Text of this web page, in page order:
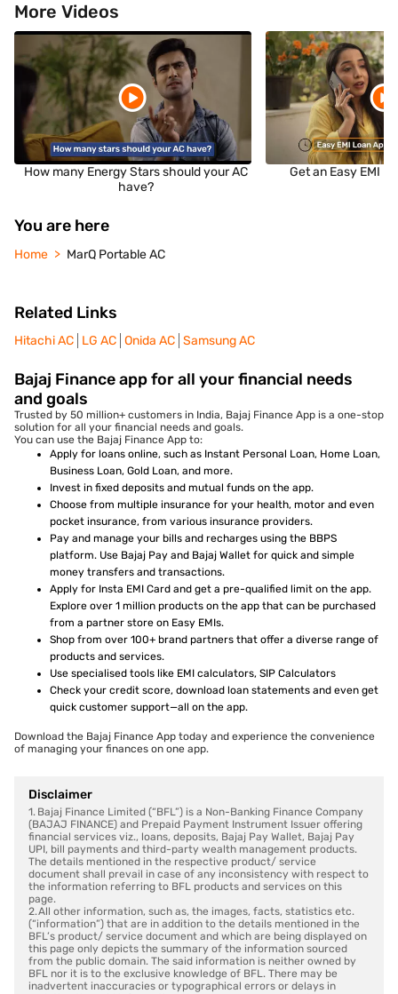
More Videos
How many Energy Stars should your AC
have?
Get an Easy EMI
You are here
Home MarQ Portable AC
Related Links
Hitachi AC LG AC Onida AC Samsung AC
Bajaj Finance app for all your financial needs
and goals
Trusted by 50 million+ customers in India, Bajaj Finance App is a one-stop
solution for all your financial needs and goals.
You can use the Bajaj Finance App to:
Apply for loans online, such as Instant Personal Loan, Home Loan,
Business Loan, Gold Loan, and more.
Invest in fixed deposits and mutual funds on the app.
Choose from multiple insurance for your health, motor and even
pocket insurance, from various insurance providers.
Pay and manage your bills and recharges using the BBPS
platform. Use Bajaj Pay and Bajaj Wallet for quick and simple
money transfers and transactions.
Apply for Insta EMI Card and get a pre-qualified limit on the app.
Explore over 1 million products on the app that can be purchased
from a partner store on Easy EMIs.
Shop from over 100+ brand partners that offer a diverse range of
products and services.
Use specialised tools like EMI calculators, SIP Calculators
Check your credit score, download loan statements and even get
quick customer support—all on the app.
Download the Bajaj Finance App today and experience the convenience
of managing your finances on one app.
Disclaimer
1. Bajaj Finance Limited (“BFL”) is a Non-Banking Finance Company
(BAJAJ FINANCE) and Prepaid Payment Instrument Issuer offering
financial services viz., loans, deposits, Bajaj Pay Wallet, Bajaj Pay
UPI, bill payments and third-party wealth management products.
The details mentioned in the respective product/ service
document shall prevail in case of any inconsistency with respect to
the information referring to BFL products and services on this
page.
2. All other information, such as, the images, facts, statistics etc.
(“information”) that are in addition to the details mentioned in the
BFL’s product/ service document and which are being displayed on
this page only depicts the summary of the information sourced
from the public domain. The said information is neither owned by
BFL nor it is to the exclusive knowledge of BFL. There may be
inadvertent inaccuracies or typographical errors or delays in